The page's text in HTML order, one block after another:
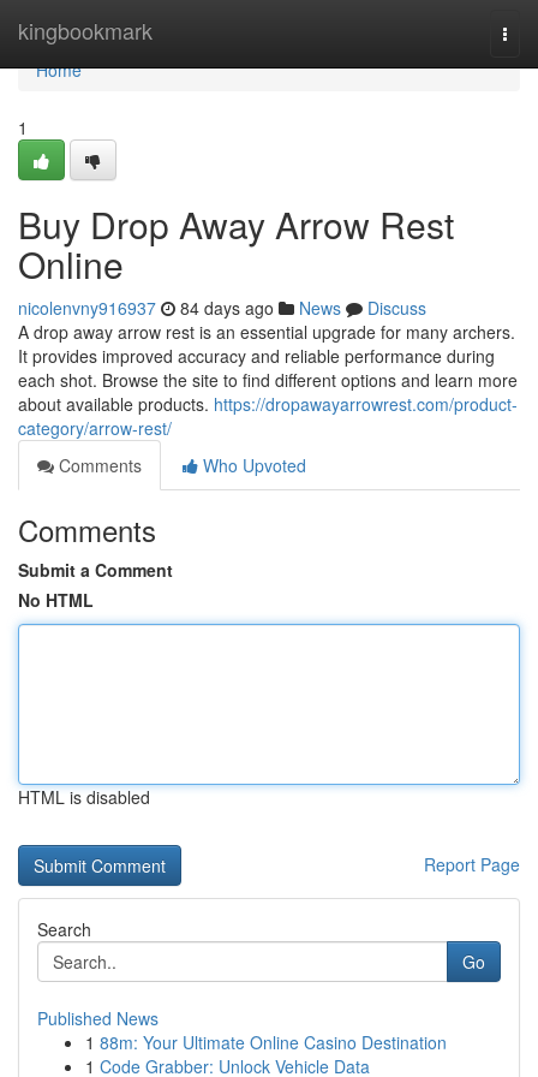
kingbookmark
Home
Home
1
Buy Drop Away Arrow Rest
Online
nicolenvny916937 84 days ago News
Discuss
A drop away arrow rest is an essential upgrade for many archers.
It provides improved accuracy and reliable performance during
each shot. Browse the site to find different options and learn more
about available products. https://dropawayarrowrest.com/product-
category/arrow-rest/
Comments
Who Upvoted
Comments
Submit a Comment
No HTML
HTML is disabled
Report Page
Search
Go
Published News
1 88m: Your Ultimate Online Casino Destination
1 Code Grabber: Unlock Vehicle Data